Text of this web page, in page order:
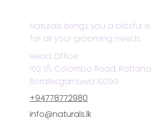
Naturals brings you a blissful
for all your grooming needs.
Head Office:
102 1/1, Colombo Road,
Boralesgamuwa 10290
+94778772980
info@naturals.lk